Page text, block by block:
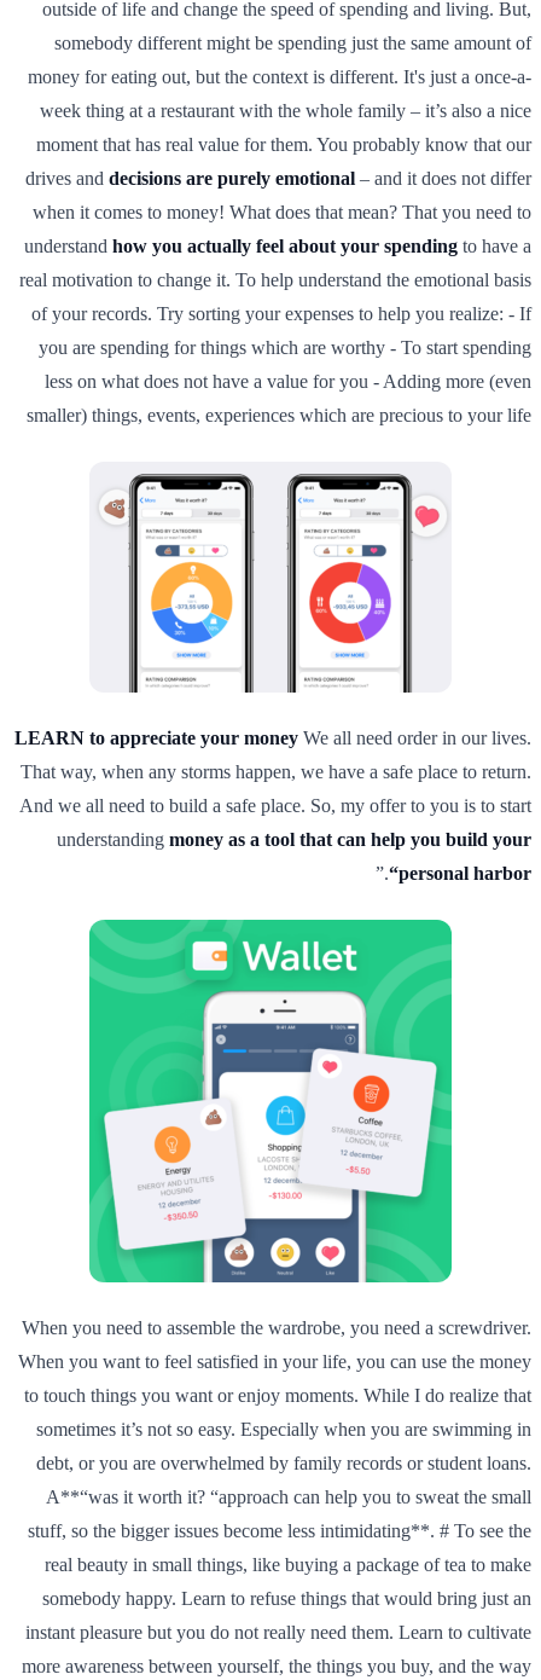
outside of life and change the speed of spending and living. But,
somebody different might be spending just the same amount of
money for eating out, but the context is different. It's just a once-a-
week thing at a restaurant with the whole family – it’s also a nice
moment that has real value for them. You probably know that our
drives and decisions are purely emotional – and it does not differ
when it comes to money! What does that mean? That you need to
understand how you actually feel about your spending to have a
real motivation to change it. To help understand the emotional basis
of your records. Try sorting your expenses to help you realize: - If
you are spending for things which are worthy - To start spending
less on what does not have a value for you - Adding more (even
smaller) things, events, experiences which are precious to your life
LEARN to appreciate your money We all need order in our lives.
That way, when any storms happen, we have a safe place to return.
And we all need to build a safe place. So, my offer to you is to start
understanding money as a tool that can help you build your
“personal harbor
.”
When you need to assemble the wardrobe, you need a screwdriver.
When you want to feel satisfied in your life, you can use the money
to touch things you want or enjoy moments. While I do realize that
sometimes it’s not so easy. Especially when you are swimming in
debt, or you are overwhelmed by family records or student loans.
A**“was it worth it? “approach can help you to sweat the small
stuff, so the bigger issues become less intimidating**. # To see the
real beauty in small things, like buying a package of tea to make
somebody happy. Learn to refuse things that would bring just an
instant pleasure but you do not really need them. Learn to cultivate
more awareness between yourself, the things you buy, and the way